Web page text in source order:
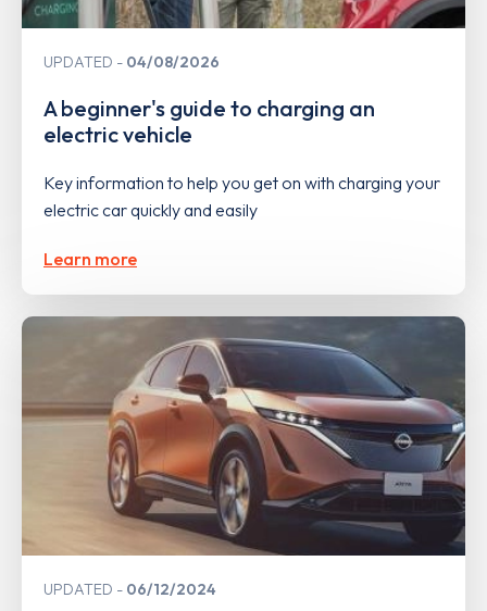
UPDATED 04/08/2026
A beginner's guide to charging an
electric vehicle
Key information to help you get on with charging your
electric car quickly and easily
Learn more
UPDATED 06/12/2024